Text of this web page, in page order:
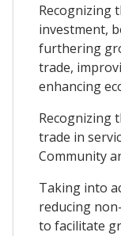
Recognizing
investment,
furthering
trade,
enhancing
Recognizing
trade in
Community
Taking into
reducing
to facilitate